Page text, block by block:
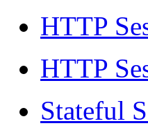
HTTP
HTTP
Stateful